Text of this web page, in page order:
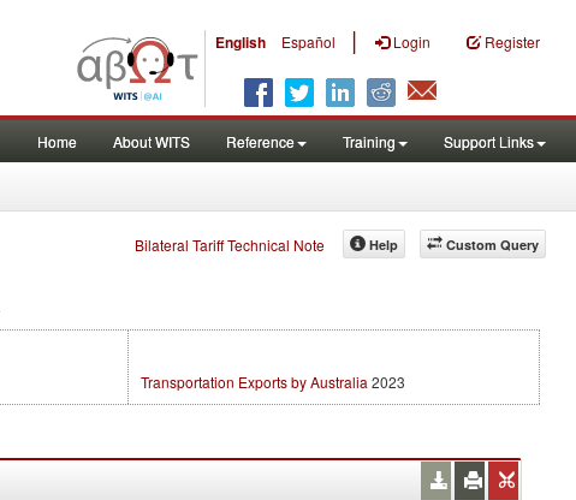
English Español | Login Register
Home About WITS Reference Training Support Links
Bilateral Tariff Technical Note Custom Query
Help
Transportation Exports by Australia 2023